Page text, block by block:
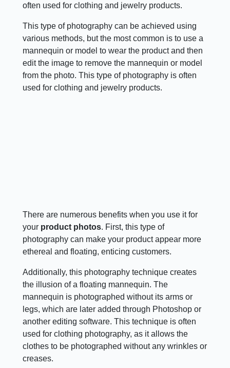
often used for clothing and jewelry products.
This type of photography can be achieved using
various methods, but the most common is to use a
mannequin or model to wear the product and then
edit the image to remove the mannequin or model
from the photo. This type of photography is often
used for clothing and jewelry products.
There are numerous benefits when you use it for
your product photos. First, this type of
photography can make your product appear more
ethereal and floating, enticing customers.
Additionally, this photography technique creates
the illusion of a floating mannequin. The
mannequin is photographed without its arms or
legs, which are later added through Photoshop or
another editing software. This technique is often
used for clothing photography, as it allows the
clothes to be photographed without any wrinkles or
creases.